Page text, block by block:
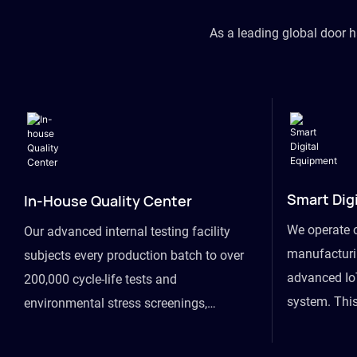
As a leading global door
In-House Quality Center
Our advanced internal testing facility
subjects every production batch to over
200,000 cycle-life tests and
environmental stress screenings,
Smart
We operate
advanced
system.